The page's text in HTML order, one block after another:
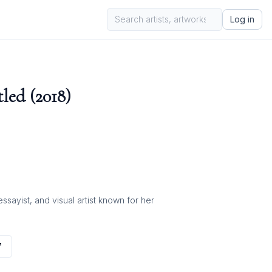
Log in
(2018)
and visual artist known for her